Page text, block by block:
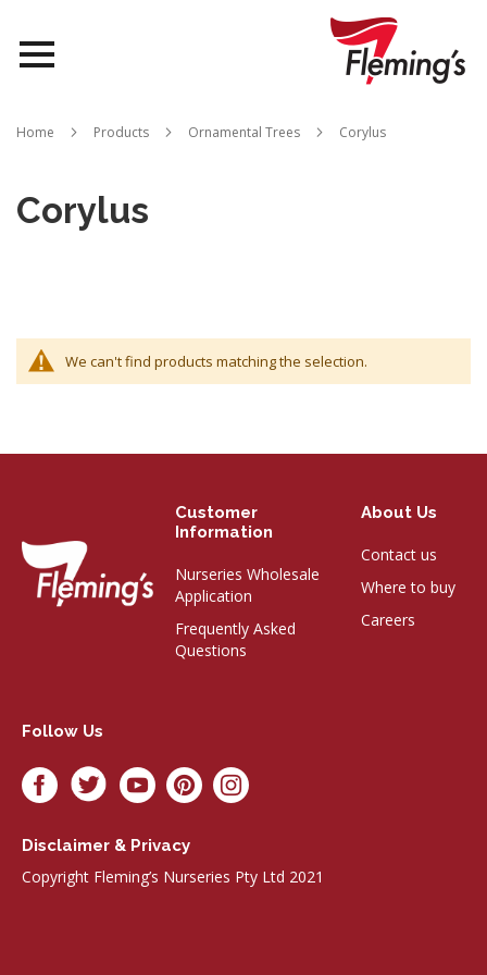
Queensland
Home Products Ornamental Trees Corylus
Corylus
We can't find products matching the selection.
Customer
Information
Nurseries Wholesale
Application
Frequently Asked
Questions
About Us
Contact us
Where to buy
Careers
Follow Us
Disclaimer & Privacy
Copyright Fleming’s Nurseries Pty Ltd 2021